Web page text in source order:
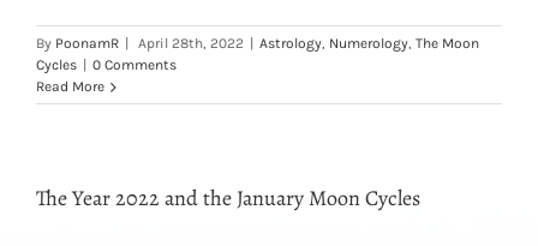
By PoonamR April 28th, 2022 Astrology, Numerology, The Moon
Cycles
0 Comments
Read More
The Year 2022 and the January Moon Cycles